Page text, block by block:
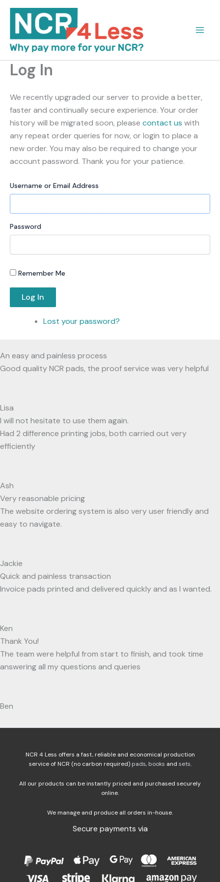
Skip
content
Log In
We recently upgraded our server to provide a better,
faster and continually secure experience. Your order
history will be migrated soon, please contact us with
any repeat order queries for now, or login to place a
new order. You may also be required to change your
account password. Thank you for your patience.
Username or Email Address
Password
Remember Me
Log In
Lost your password?
An easy and painless process
Good quality NCR pads, the proof service was very helpful
Lisa
I will not hesitate to use them again.
Had 2 difference printing jobs, both carried out very
efficiently
Ash
Very reasonable pricing
The website ordering system is also very user friendly and
easy to navigate.
Jackie
Quick and painless transaction
Invoice pads printed and delivered quickly and as I wanted.
Ken
Thank You!
The team were helpful from start to finish, and took time
answering all my questions and queries
Ben
NCR 4 Less offers a fast, reliable and economical production
service of NCR (no carbon required) pads, books and sets.
All our products can be instantly priced and purchased securely
online.
We manage and produce all orders in-house.
Secure payments via